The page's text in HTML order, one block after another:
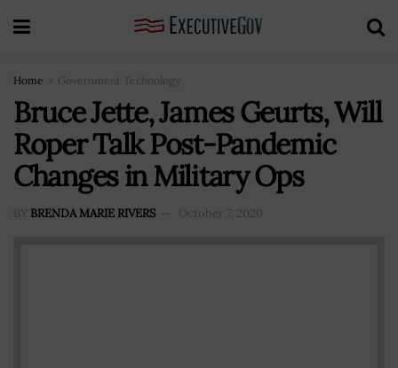
Home Government Technology
Bruce Jette, James Geurts, Will
Roper Talk Post-Pandemic
Changes in Military Ops
BY BRENDA MARIE RIVERS October 7, 2020